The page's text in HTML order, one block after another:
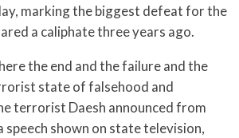
marking the biggest defeat for the
a caliphate three years ago.
the end and the failure and the
state of falsehood and
terrorist Daesh announced from
speech shown on state television,